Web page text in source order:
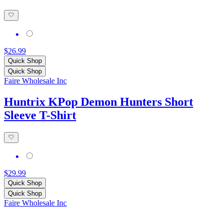
$26.99
Quick Shop
Quick Shop
Faire Wholesale Inc
Huntrix KPop Demon Hunters Short
Sleeve T-Shirt
$29.99
Quick Shop
Quick Shop
Faire Wholesale Inc